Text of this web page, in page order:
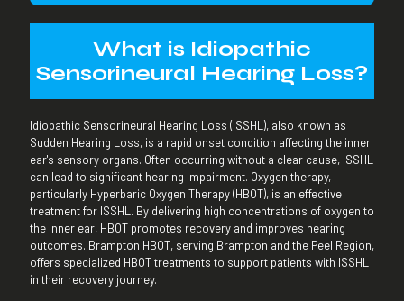
What is Idiopathic
Sensorineural Hearing Loss?
Idiopathic Sensorineural Hearing Loss (ISSHL), also known as
Sudden Hearing Loss, is a rapid onset condition affecting the inner
ear's sensory organs. Often occurring without a clear cause, ISSHL
can lead to significant hearing impairment. Oxygen therapy,
particularly Hyperbaric Oxygen Therapy (HBOT), is an effective
treatment for ISSHL. By delivering high concentrations of oxygen to
the inner ear, HBOT promotes recovery and improves hearing
outcomes. Brampton HBOT, serving Brampton and the Peel Region,
offers specialized HBOT treatments to support patients with ISSHL
in their recovery journey.